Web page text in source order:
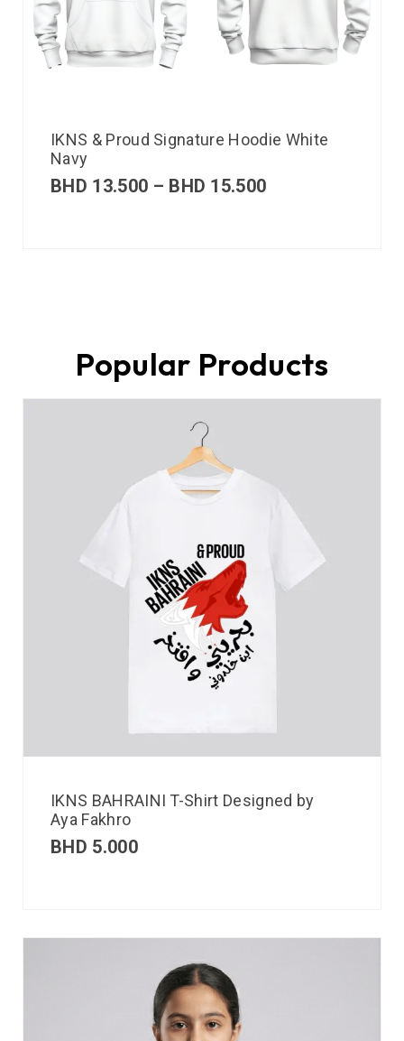
IKNS & Proud Signature Hoodie White
Navy
BHD 13.500 – BHD 15.500
Popular Products
IKNS BAHRAINI T-Shirt Designed by
Aya Fakhro
BHD 5.000